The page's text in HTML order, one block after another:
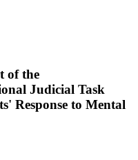
of the
Judicial Task
Response to Mental